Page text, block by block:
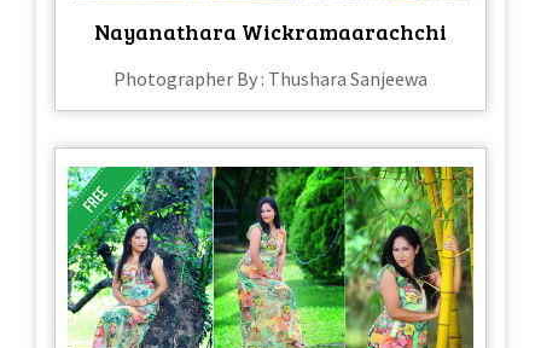
Nayanathara Wickramaarachchi
Photographer By : Thushara Sanjeewa